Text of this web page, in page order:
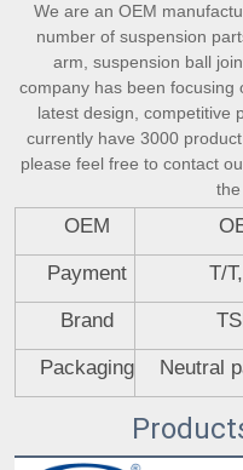
We are an OEM
number of suspension
arm, suspension ball
company has been focusing
latest design, competitive
currently have 3000
please feel free to contact
OEM
Payment T/
Brand
Packaging Neutral